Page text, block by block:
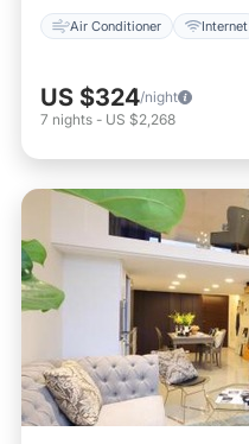
Air Conditioner Internet
US $324/night
7 nights - US $2,268